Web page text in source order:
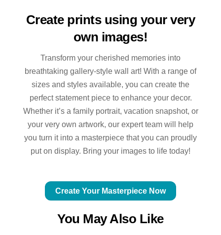
Create prints using your very
own images!
Transform your cherished memories into
breathtaking gallery-style wall art! With a range of
sizes and styles available, you can create the
perfect statement piece to enhance your decor.
Whether it’s a family portrait, vacation snapshot, or
your very own artwork, our expert team will help
you turn it into a masterpiece that you can proudly
put on display. Bring your images to life today!
Create Your Masterpiece Now
You May Also Like